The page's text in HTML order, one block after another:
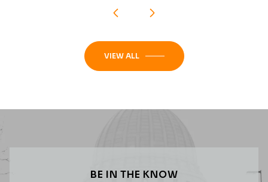
VIEW ALL
BE IN THE KNOW